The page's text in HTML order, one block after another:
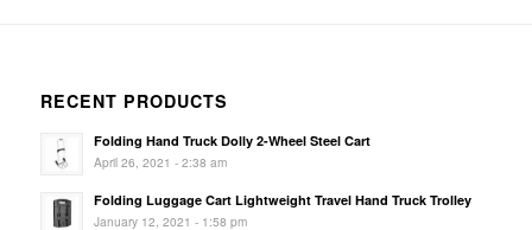
RECENT PRODUCTS
Folding Hand Truck Dolly 2-Wheel Steel Cart
April 26, 2021 - 2:38 am
Folding Luggage Cart Lightweight Travel Hand Truck Trolley
January 12, 2021 - 1:58 pm